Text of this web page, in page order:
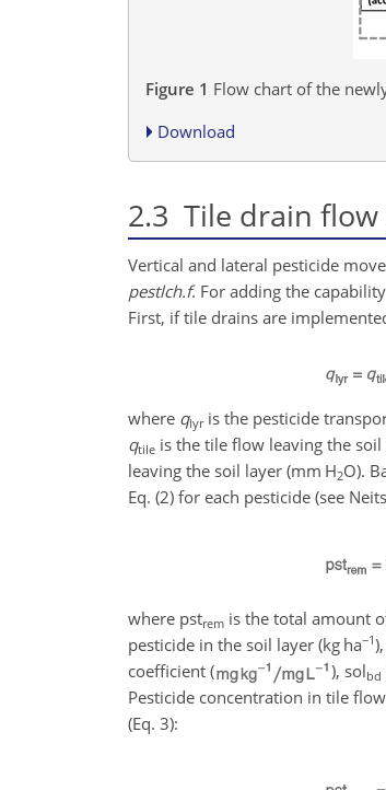
Figure 1 Flow chart of the
Download
2.3 Tile drain
Vertical and lateral pesticide
pestlch.f. For adding the
First, if tile drains are
where qlyris the pesticide
qtile is the tile flow leaving the soil
leaving the soil layer (mm H2O).
Eq. (2) for each pesticide (see
where pstrem is the total amount
pesticide in the soil layer (kg ha−1),
coefficient (
), solbd
Pesticide concentration in tile
(Eq. 3):